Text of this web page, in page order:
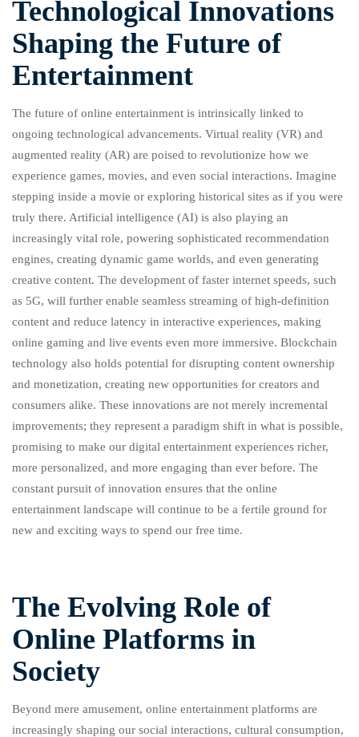
Technological Innovations
Shaping the Future of
Entertainment
The future of online entertainment is intrinsically linked to
ongoing technological advancements. Virtual reality (VR) and
augmented reality (AR) are poised to revolutionize how we
experience games, movies, and even social interactions. Imagine
stepping inside a movie or exploring historical sites as if you were
truly there. Artificial intelligence (AI) is also playing an
increasingly vital role, powering sophisticated recommendation
engines, creating dynamic game worlds, and even generating
creative content. The development of faster internet speeds, such
as 5G, will further enable seamless streaming of high-definition
content and reduce latency in interactive experiences, making
online gaming and live events even more immersive. Blockchain
technology also holds potential for disrupting content ownership
and monetization, creating new opportunities for creators and
consumers alike. These innovations are not merely incremental
improvements; they represent a paradigm shift in what is possible,
promising to make our digital entertainment experiences richer,
more personalized, and more engaging than ever before. The
constant pursuit of innovation ensures that the online
entertainment landscape will continue to be a fertile ground for
new and exciting ways to spend our free time.
The Evolving Role of
Online Platforms in
Society
Beyond mere amusement, online entertainment platforms are
increasingly shaping our social interactions, cultural consumption,